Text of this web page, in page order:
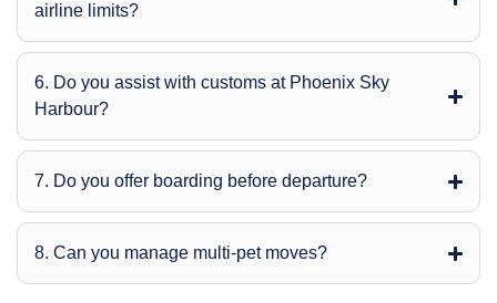
airline limits?
6. Do you assist with customs at Phoenix Sky
Harbour?
7. Do you offer boarding before departure?
8. Can you manage multi-pet moves?